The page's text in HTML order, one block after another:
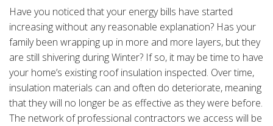
Have you noticed that your energy bills have started
increasing without any reasonable explanation? Has your
family been wrapping up in more and more layers, but they
are still shivering during Winter? If so, it may be time to have
your home’s existing roof insulation inspected. Over time,
insulation materials can and often do deteriorate, meaning
that they will no longer be as effective as they were before.
The network of professional contractors we access will be